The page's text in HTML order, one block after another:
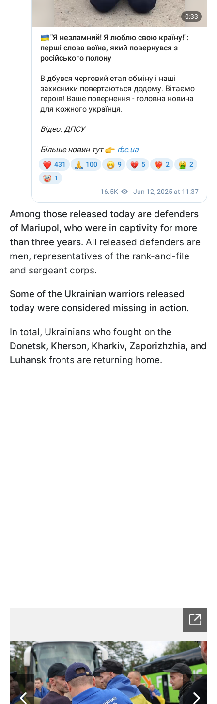
Among those released today are defenders
of Mariupol, who were in captivity for more
than three years. All released defenders are
men, representatives of the rank-and-file
and sergeant corps.
Some of the Ukrainian warriors released
today were considered missing in action.
In total, Ukrainians who fought on the
Donetsk, Kherson, Kharkiv, Zaporizhzhia, and
Luhansk fronts are returning home.